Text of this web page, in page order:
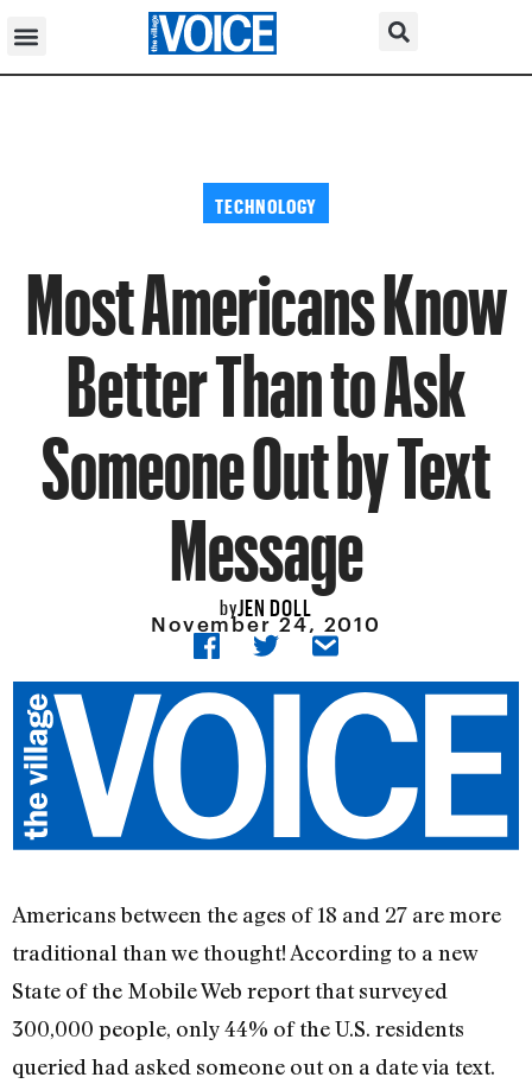
TECHNOLOGY
Most Americans Know
Better Than to Ask
Someone Out by Text
Message
byJEN DOLL
November 24, 2010
Americans between the ages of 18 and 27 are more
traditional than we thought! According to a new
State of the Mobile Web report that surveyed
300,000 people, only 44% of the U.S. residents
queried had asked someone out on a date via text.